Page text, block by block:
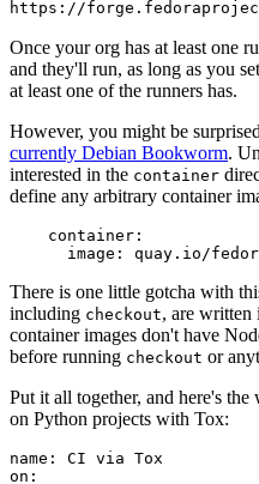
https://
Once your org has at least one
and they'll run, as long as you
at least one of the runners has.
However, you might be
currently Debian Bookworm.
interested in the container
define any arbitrary container
container :
image : quay.io/
There is one little gotcha with
including checkout, are written
container images don't have
before running checkout or
Put it all together, and here's
on Python projects with Tox:
name :
CI via Tox
on :